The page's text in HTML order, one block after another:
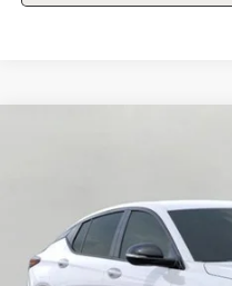
KL47LBEPXTB252042Stock:
In Stock